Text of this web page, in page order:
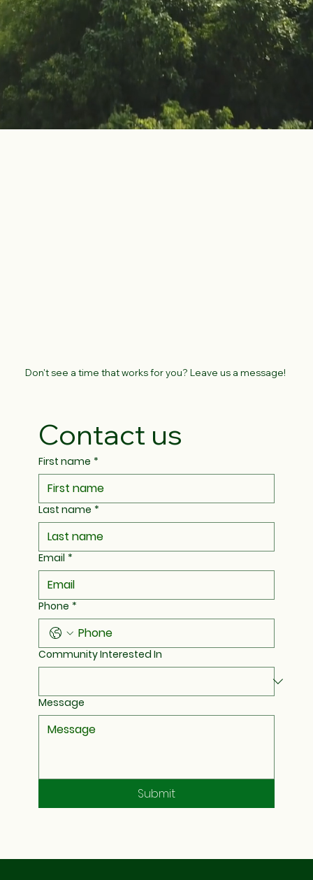
Don't see a time that works for you? Leave us a message!
Contact us
First name *
Last name *
Email *
Phone *
Community Interested In
Message
Submit